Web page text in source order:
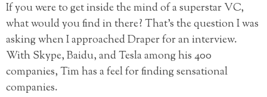
If you were to get inside the mind of a superstar VC,
what would you find in there? That’s the question I was
asking when I approached Draper for an interview.
With Skype, Baidu, and Tesla among his 400
companies, Tim has a feel for finding sensational
companies.